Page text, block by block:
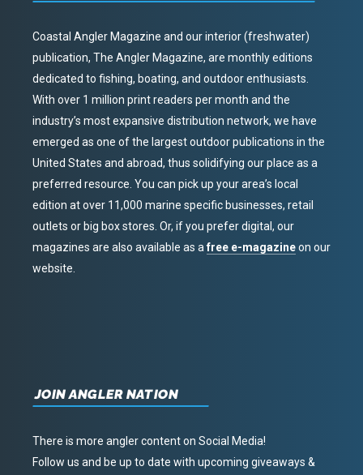
Coastal Angler Magazine and our interior (freshwater)
publication, The Angler Magazine, are monthly editions
dedicated to fishing, boating, and outdoor enthusiasts.
With over 1 million print readers per month and the
industry’s most expansive distribution network, we have
emerged as one of the largest outdoor publications in the
United States and abroad, thus solidifying our place as a
preferred resource. You can pick up your area’s local
edition at over 11,000 marine specific businesses, retail
outlets or big box stores. Or, if you prefer digital, our
magazines are also available as afree e-magazineon our
website.
JOIN ANGLER NATION
There is more angler content on Social Media!
Follow us and be up to date with upcoming giveaways &